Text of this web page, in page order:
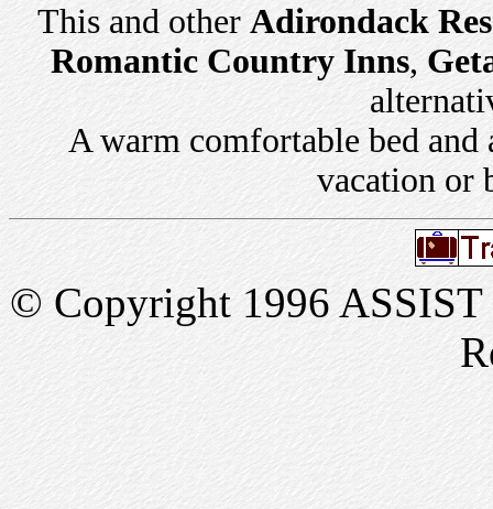
This and other Adirondack
Romantic Country Inns,
A warm comfortable bed and
vacation or
© Copyright 1996